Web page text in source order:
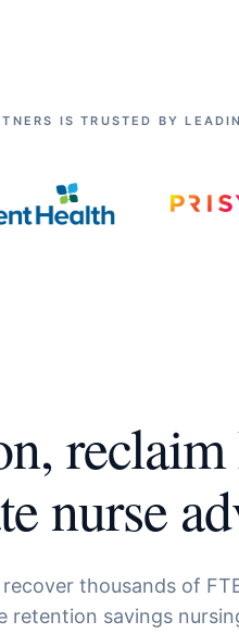
IS TRUSTED BY
nurse
thousands of
retention savings